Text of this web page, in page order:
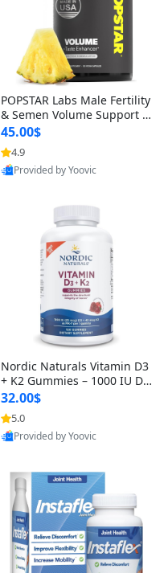
POPSTAR Labs Male Fertility
& Semen Volume Support S
upplement – Doctor Formul
ated Men’s Reproductive He
alth Capsules (120 Count)
45.00$
4.9
Provided by Yoovic
Nordic Naturals Vitamin D3
+ K2 Gummies – 1000 IU D3
& 45 mcg K2 Pomegranate
Flavor for Bone & Muscle Su
pport (120 Gummies)
32.00$
5.0
Provided by Yoovic